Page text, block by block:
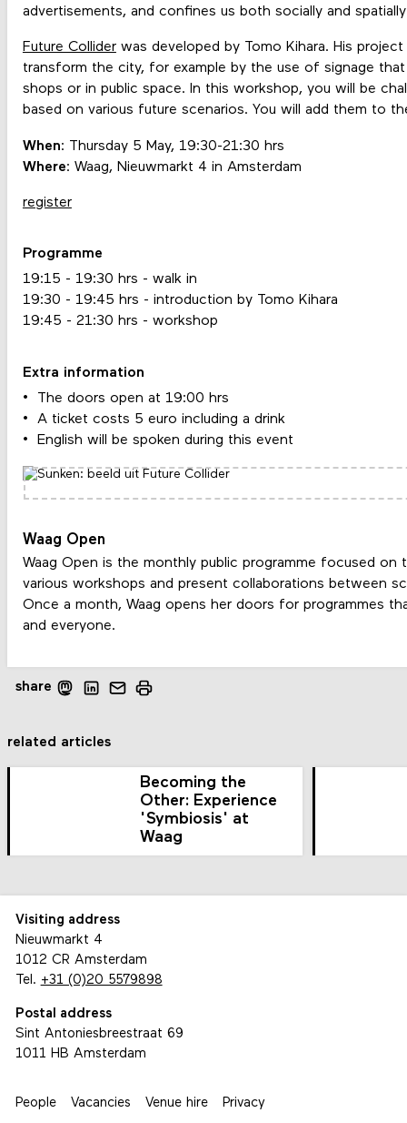
advertisements, and confines us both socially and
Future Colliderwas developed by Tomo Kihara. His
transform the city, for example by the use of signage
shops or in public space. In this workshop, you will be
based on various future scenarios. You will add them to
When: Thursday 5 May, 19:30-21:30 hrs
Where: Waag, Nieuwmarkt 4 in Amsterdam
register
Programme
19:15 - 19:30 hrs - walk in
19:30 - 19:45 hrs - introduction by Tomo Kihara
19:45 - 21:30 hrs - workshop
Extra information
The doors open at 19:00 hrs
A ticket costs 5 euro including a drink
English will be spoken during this event
Waag Open
Waag Open is the monthly public programme focused on
various workshops and present collaborations between
Once a month, Waag opens her doors for programmes
and everyone.
share
related articles
Becoming the
Other: Experience
'Symbiosis' at
Waag
Visiting address
Nieuwmarkt 4
1012 CR Amsterdam
Tel. +31 (0)20 5579898
Postal address
Sint Antoniesbreestraat 69
1011 HB Amsterdam
People Vacancies Venue hire Privacy